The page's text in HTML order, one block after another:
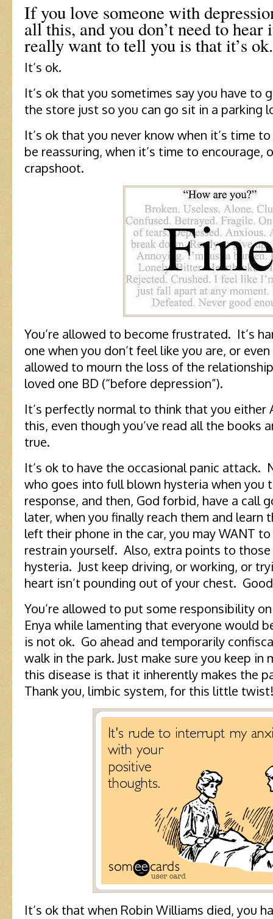
If you love someone with
all this, and you don’t need to
really want to tell you is that it’s ok.
It’s ok.
It’s ok that you sometimes say you have to
the store just so you can go sit in a parking
It’s ok that you never know when it’s time
be reassuring, when it’s time to encourage,
crapshoot.
You’re allowed to become frustrated. It’s
one when you don’t feel like you are, or
allowed to mourn the loss of the
loved one BD (“before depression”).
It’s perfectly normal to think that you either
this, even though you’ve read all the books
true.
It’s ok to have the occasional panic attack.
who goes into full blown hysteria when you
response, and then, God forbid, have a call
later, when you finally reach them and learn
left their phone in the car, you may WANT
restrain yourself. Also, extra points to
hysteria. Just keep driving, or working, or
heart isn’t pounding out of your chest.
You’re allowed to put some responsibility
Enya while lamenting that everyone would
is not ok. Go ahead and temporarily
walk in the park. Just make sure you keep
this disease is that it inherently makes the
Thank you, limbic system, for this little twist!
It’s ok that when Robin Williams died, you